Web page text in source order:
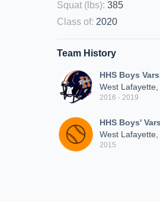
Squat (lbs): 385
Class of: 2020
Team History
HHS Boys
West Lafayette,
2016 - 2019
HHS Boys'
West Lafayette,
2015